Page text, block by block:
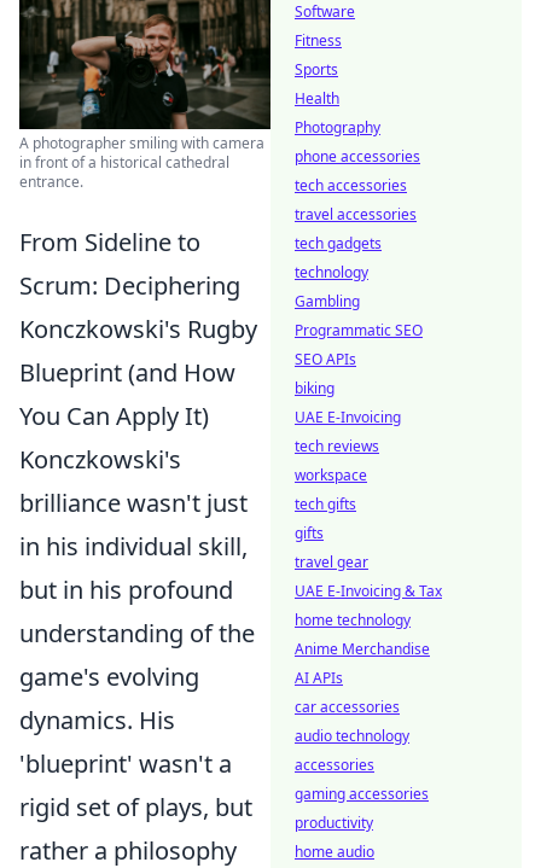
A photographer smiling with camera
in front of a historical cathedral
entrance.
From Sideline to
Scrum: Deciphering
Konczkowski's Rugby
Blueprint (and How
You Can Apply It)
Konczkowski's
brilliance wasn't just
in his individual skill,
but in his profound
understanding of the
game's evolving
dynamics. His
'blueprint' wasn't a
rigid set of plays, but
rather a philosophy
Software
Fitness
Sports
Health
Photography
phone accessories
tech accessories
travel accessories
tech gadgets
technology
Gambling
Programmatic SEO
SEO APIs
biking
UAE E-Invoicing
tech reviews
workspace
tech gifts
gifts
travel gear
UAE E-Invoicing & Tax
home technology
Anime Merchandise
AI APIs
car accessories
audio technology
accessories
gaming accessories
productivity
home audio